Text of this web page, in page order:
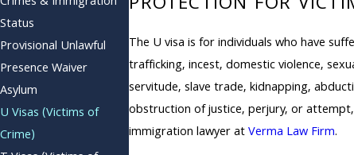
The U visa is for individuals who have
trafficking, incest, domestic violence,
servitude, slave trade, kidnapping,
obstruction of justice, perjury, or
immigration lawyer atVerma Law Firm.
Status
Provisional Unlawful
Presence Waiver
Asylum
U Visas (Victims of
Crime)